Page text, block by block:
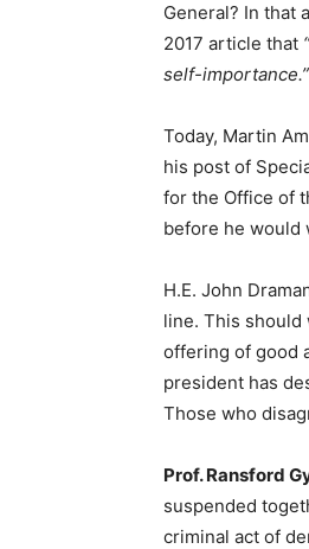
General? In that
2017 article that
self-importance.”
Today, Martin
his post of
for the Office of
before he would
H.E. John
line. This
offering of good
president has
Those who
Prof. Ransford
suspended
criminal act of